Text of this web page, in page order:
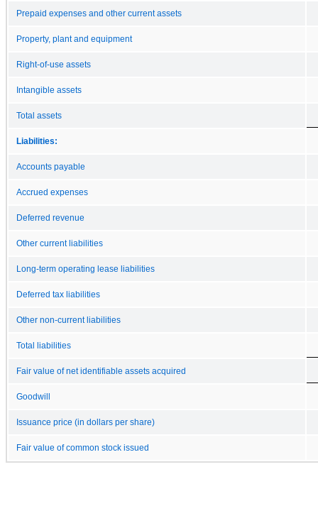
Prepaid expenses and other current assets
Property, plant and equipment
Right-of-use assets
Intangible assets
Total assets
Liabilities:
Accounts payable
Accrued expenses
Deferred revenue
Other current liabilities
Long-term operating lease liabilities
Deferred tax liabilities
Other non-current liabilities
Total liabilities
Fair value of net identifiable assets acquired
Goodwill
Issuance price (in dollars per share)
Fair value of common stock issued